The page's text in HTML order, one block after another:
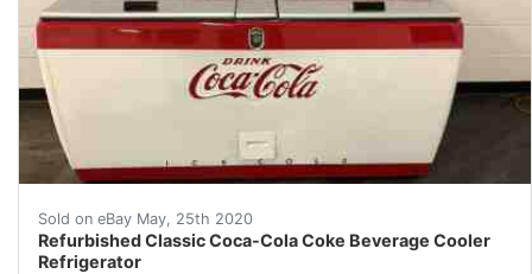
Sold on eBay May, 25th 2020
Refurbished Classic Coca-Cola Coke Beverage Cooler
Refrigerator
Refurbished ClassicCoke Refrigerated Bottle